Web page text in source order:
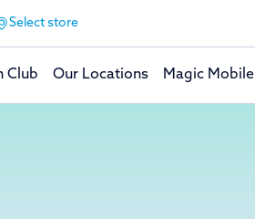
Select store
Club Our Locations Magic Mobile